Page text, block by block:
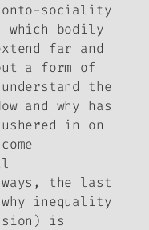
sociality
which bodily
far and
a form of
the
and why has
in on
ways, the last
inequality
is